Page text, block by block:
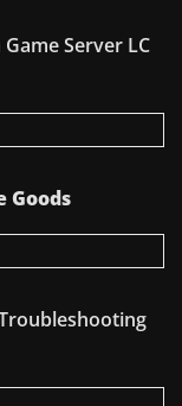
Server LC
Goods